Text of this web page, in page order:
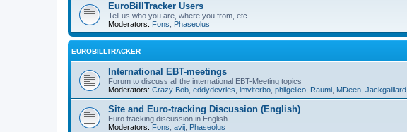
EuroBillTracker Users
Tell us who you are, where you from, etc...
Moderators: Fons Phaseolus
EUROBILLTRACKER
International EBT-meetings
Forum to discuss all the international EBT-Meeting topics
Moderators: Crazy Bob eddydevries lmviterbo philgelico Raumi MDeen Jackgaillard
Site and Euro-tracking Discussion (English)
Euro tracking discussion in English
Moderators: Fons avij Phaseolus